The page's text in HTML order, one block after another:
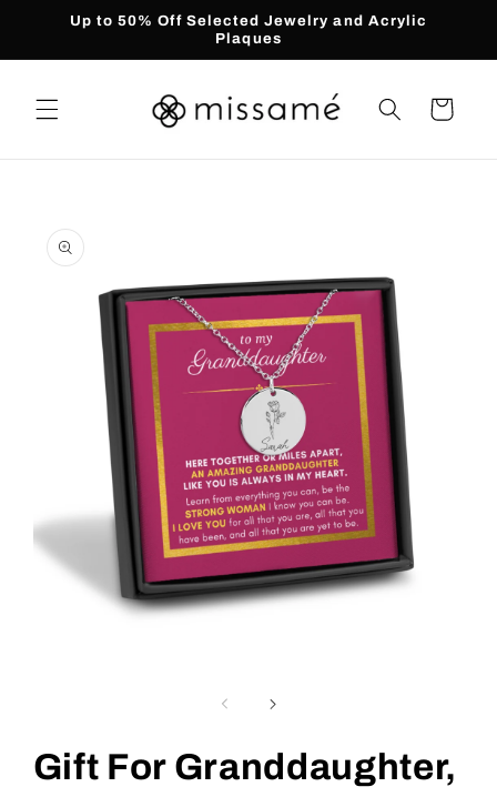
Skip toUp to 50% Off Selected Jewelry and Acrylic
Plaques
Cart
product
information
Gift For Granddaughter,